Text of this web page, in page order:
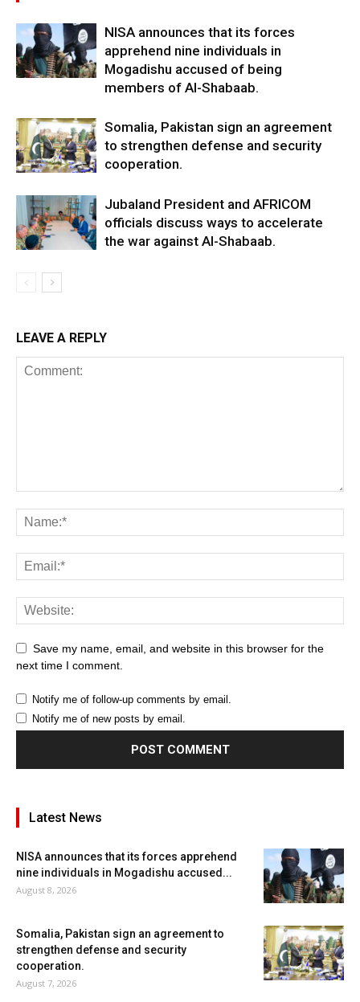
NISA announces that its forces
apprehend nine individuals in
Mogadishu accused of being
members of Al-Shabaab.
Somalia, Pakistan sign an agreement
to strengthen defense and security
cooperation.
Jubaland President and AFRICOM
officials discuss ways to accelerate
the war against Al-Shabaab.
LEAVE A REPLY
Save my name, email, and website in this browser for the
next time I comment.
Notify me of follow-up comments by email.
Notify me of new posts by email.
Latest News
NISA announces that its forces apprehend
nine individuals in Mogadishu accused...
August 8, 2026
Somalia, Pakistan sign an agreement to
strengthen defense and security
cooperation.
August 7, 2026